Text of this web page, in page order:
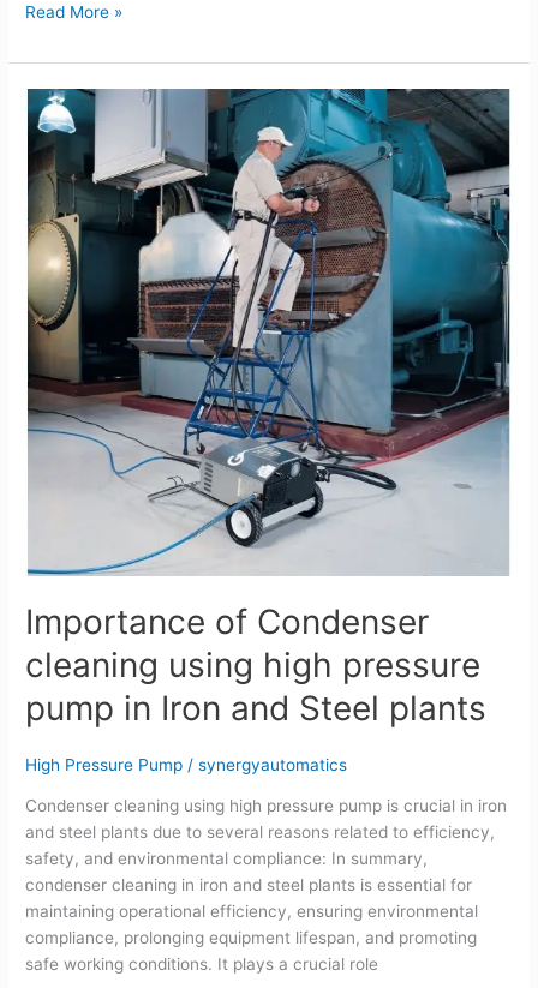
Read More »
Importance of Condenser
cleaning using high pressure
pump in Iron and Steel plants
High Pressure Pump /synergyautomatics
Condenser cleaning using high pressure pump is crucial in iron
and steel plants due to several reasons related to efficiency,
safety, and environmental compliance: In summary,
condenser cleaning in iron and steel plants is essential for
maintaining operational efficiency, ensuring environmental
compliance, prolonging equipment lifespan, and promoting
safe working conditions. It plays a crucial role
Importance
of
Condenser
cleaning
using
high
pressure
pump
in
Iron
Steel
plants